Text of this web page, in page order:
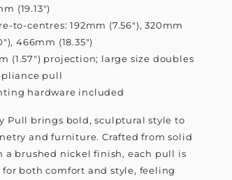
(19.13")
to-centres: 192mm (7.56"), 320mm
466mm (18.35")
(1.57") projection; large size doubles
pull
hardware included
Pull brings bold, sculptural style to
and furniture. Crafted from solid
a brushed nickel finish, each pull is
both comfort and style, feeling